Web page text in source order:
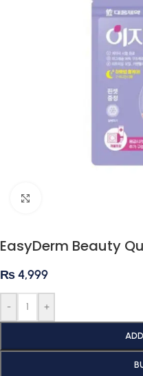
EasyDerm Beauty
₨4,999
- +